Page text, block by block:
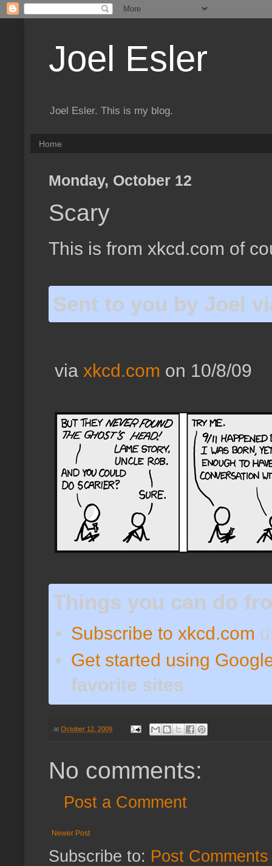
Joel Esler
Joel Esler. This is my blog.
Home
Monday, October 12
Scary
This is from xkcd.com of
Sent to you by Joel
via xkcd.com on 10/8/09
Things you can do
Subscribe to xkcd.com
Get started using
favorite sites
at October 12, 2009
No comments:
Post a Comment
Newer Post
Subscribe to: Post